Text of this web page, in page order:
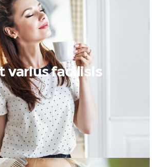
varius facilisis